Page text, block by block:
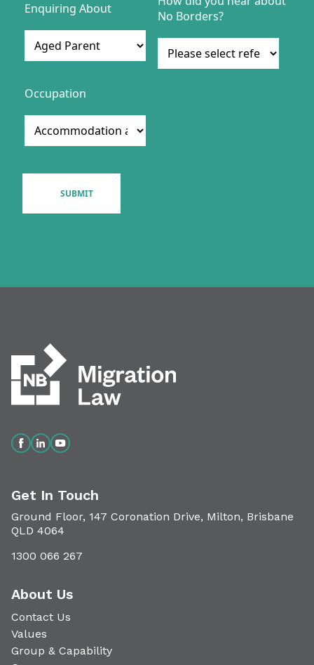
Get In Touch
Ground Floor, 147 Coronation Drive, Milton, Brisbane
QLD 4064
1300 066 267
About Us
Contact Us
Values
Group & Capability